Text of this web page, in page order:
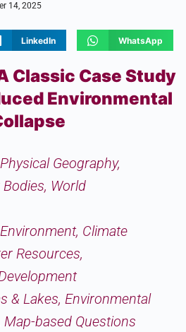
14, 2025
LinkedIn WhatsApp
Classic Case Study
Environmental
Physical Geography,
World
Environment, Climate
Resources,
& Lakes, Environmental
Map-based Questions